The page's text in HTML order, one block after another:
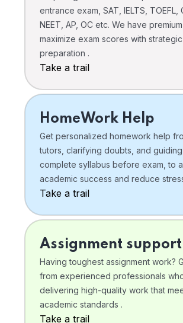
entrance exam, SAT, IELTS, TOEFL,
NEET, AP, OC etc. We have
maximize exam scores with strategic
preparation .
Take a trail
HomeWork Help
Get personalized homework help
tutors, clarifying doubts, and
complete syllabus before exam, to
academic success and reduce
Take a trail
Assignment support
Having toughest assignment work?
from experienced professionals
delivering high-quality work that
academic standards .
Take a trail